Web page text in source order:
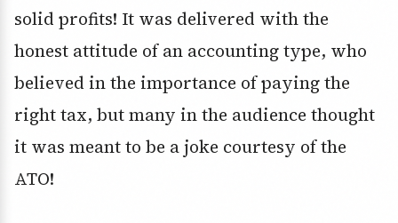
solid profits! It was delivered with the
honest attitude of an accounting type, who
believed in the importance of paying the
right tax, but many in the audience thought
it was meant to be a joke courtesy of the
ATO!